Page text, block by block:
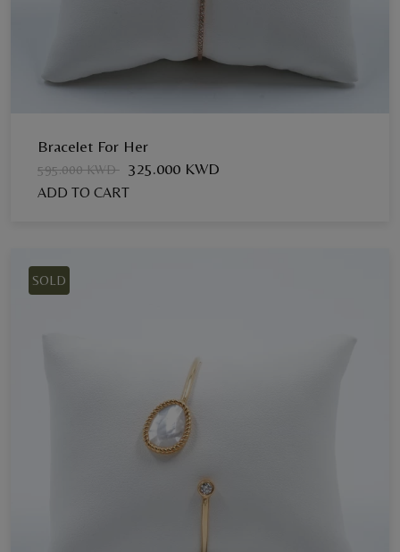
Bracelet For Her
595.000 KWD 325.000 KWD
ADD TO CART
SOLD